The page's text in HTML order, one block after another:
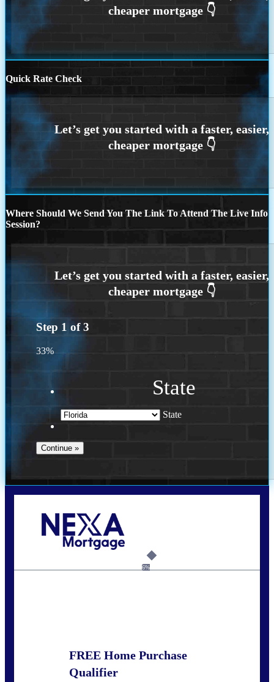
Quick Rate Check
Where Should We Send You The Link To Attend The Live Info
Session?
Step 1 of3
33%
State
State
6%
FREE Home Purchase
Qualifier